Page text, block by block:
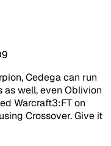
Cedega can run
as well, even Oblivion
Warcraft3:FT on
Crossover. Give it